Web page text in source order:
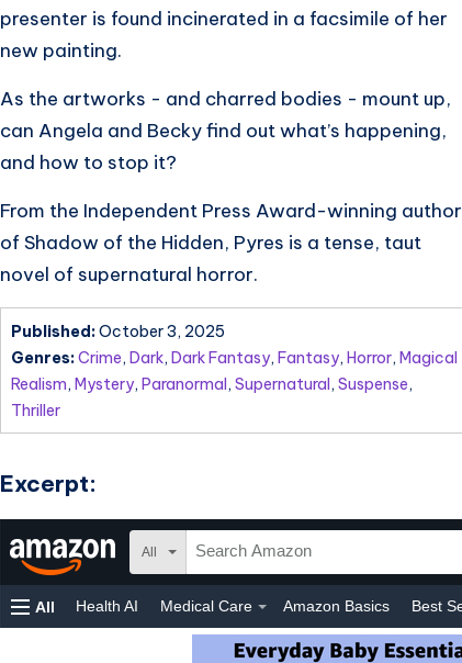
presenter is found incinerated in a facsimile of her
new painting.
As the artworks - and charred bodies - mount up,
can Angela and Becky find out what’s happening,
and how to stop it?
From the Independent Press Award-winning author
ofShadow of the Hidden, Pyres is a tense, taut
novel of supernatural horror.
Published:October 3, 2025
Genres:Crime, Dark, Dark Fantasy, Fantasy, Horror, Magical
Realism, Mystery, Paranormal, Supernatural, Suspense,
Thriller
Excerpt: